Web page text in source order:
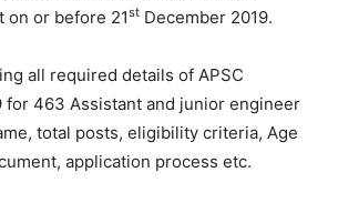
on or before 21st December 2019.
all required details of APSC
for 463 Assistant and junior engineer
total posts, eligibility criteria, Age
application process etc.